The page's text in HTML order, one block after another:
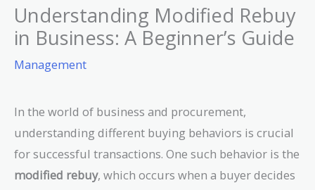
Understanding Modified Rebuy
in Business: A Beginner’s Guide
Management
In the world of business and procurement,
understanding different buying behaviors is crucial
for successful transactions. One such behavior is the
modified rebuy, which occurs when a buyer decides